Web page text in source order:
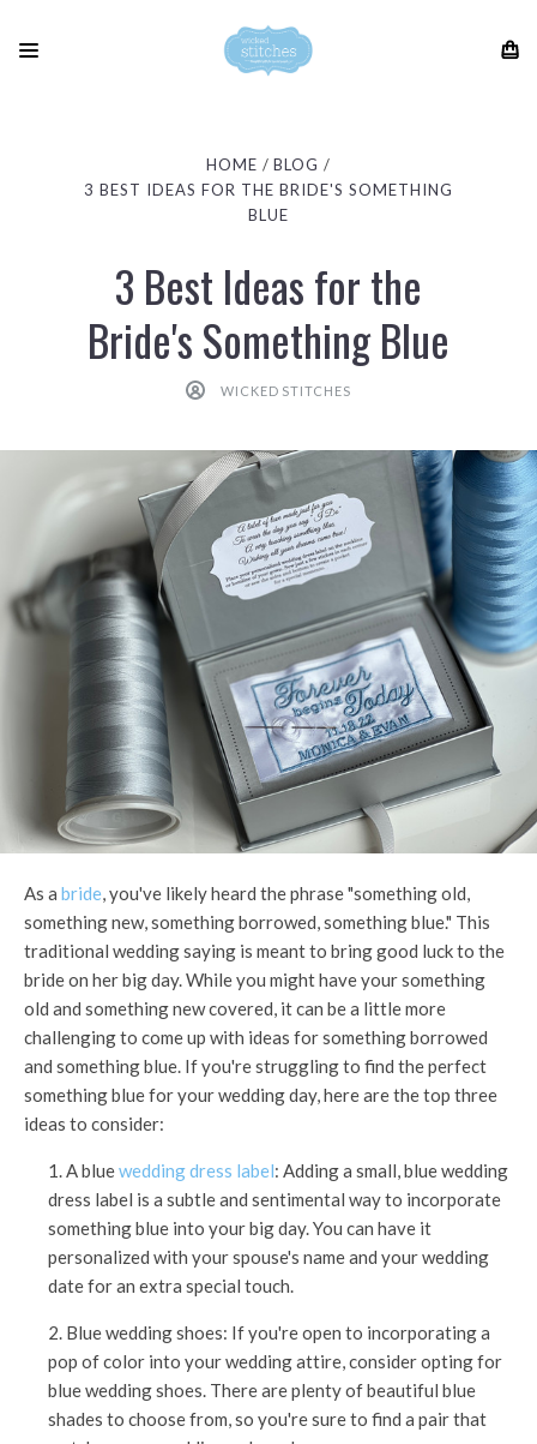
HOME
BLOG
3 BEST IDEAS FOR THE BRIDE'S SOMETHING
BLUE
3 Best Ideas for the
Bride's Something Blue
WICKED STITCHES
As a bride, you've likely heard the phrase "something old,
something new, something borrowed, something blue." This
traditional wedding saying is meant to bring good luck to the
bride on her big day. While you might have your something
old and something new covered, it can be a little more
challenging to come up with ideas for something borrowed
and something blue. If you're struggling to find the perfect
something blue for your wedding day, here are the top three
ideas to consider:
1. A bluewedding dress label: Adding a small, blue wedding
dress label is a subtle and sentimental way to incorporate
something blue into your big day. You can have it
personalized with your spouse's name and your wedding
date for an extra special touch.
2. Blue wedding shoes: If you're open to incorporating a
pop of color into your wedding attire, consider opting for
blue wedding shoes. There are plenty of beautiful blue
shades to choose from, so you're sure to find a pair that